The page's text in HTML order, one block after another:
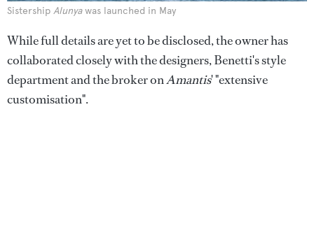
Sistership Alunyawas launched in May
While full details are yet to be disclosed, the owner has
collaborated closely with the designers, Benetti's style
department and the broker onAmantis' "extensive
customisation".